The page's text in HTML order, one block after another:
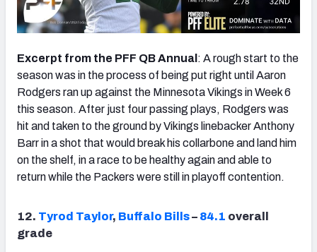
Excerpt from the PFF QB Annual : A rough start to the
season was in the process of being put right until Aaron
Rodgers ran up against the Minnesota Vikings in Week 6
this season. After just four passing plays, Rodgers was
hit and taken to the ground by Vikings linebacker Anthony
Barr in a shot that would break his collarbone and land him
on the shelf, in a race to be healthy again and able to
return while the Packers were still in playoff contention.
12. Tyrod Taylor, Buffalo Bills– 84.1 overall
grade